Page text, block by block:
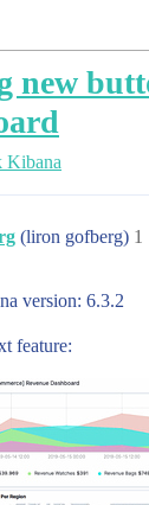
new
Kibana
(liron gofberg) 1
version: 6.3.2
feature: